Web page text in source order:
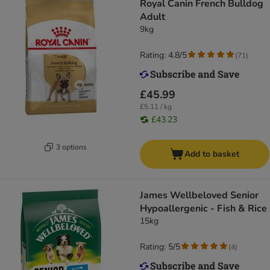
3 options
Royal Canin French Bulldog
Adult
9kg
£45.99
£5.11 / kg
£43.23
Rating: 4.8/5 (71)
Add to basket
James Wellbeloved Senior
Hypoallergenic - Fish & Rice
15kg
Rating: 5/5 (4)